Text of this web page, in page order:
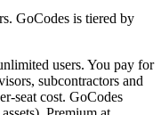
GoCodes is tiered by
users. You pay for
subcontractors and
seat cost. GoCodes